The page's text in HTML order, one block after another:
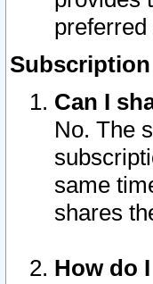
Can I
No. The
same
shares
How do